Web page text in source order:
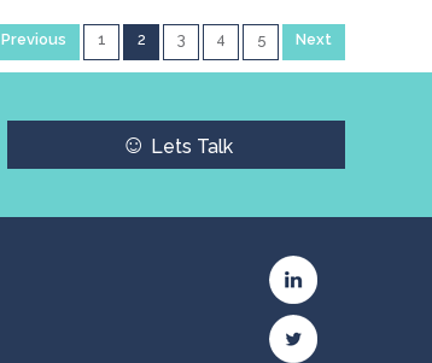
Previous 1 2 3 4 5 Next
☺ Lets Talk